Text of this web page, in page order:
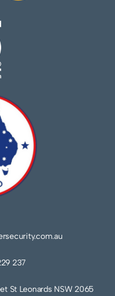
237
St Leonards NSW 2065